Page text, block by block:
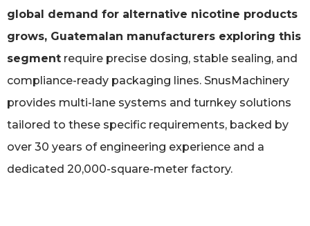
global demand for alternative nicotine products
grows, Guatemalan manufacturers exploring this
segment require precise dosing, stable sealing, and
compliance-ready packaging lines. SnusMachinery
provides multi-lane systems and turnkey solutions
tailored to these specific requirements, backed by
over 30 years of engineering experience and a
dedicated 20,000-square-meter factory.